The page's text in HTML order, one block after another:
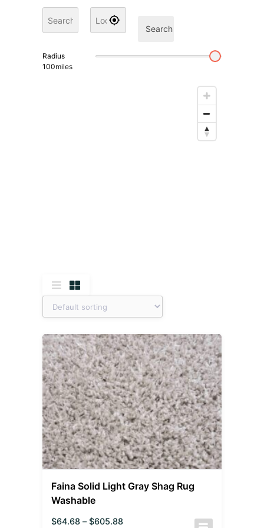
Search
Radius
100miles
Faina Solid Light Gray Shag Rug
Washable
$64.68 – $605.88